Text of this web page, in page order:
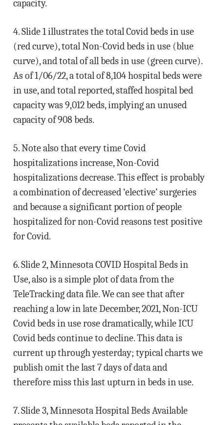
capacity.
4. Slide 1 illustrates the total Covid beds in use
(red curve), total Non-Covid beds in use (blue
curve), and total of all beds in use (green curve).
As of 1/06/22, a total of 8,104 hospital beds were
in use, and total reported, staffed hospital bed
capacity was 9,012 beds, implying an unused
capacity of 908 beds.
5. Note also that every time Covid
hospitalizations increase, Non-Covid
hospitalizations decrease. This effect is probably
a combination of decreased ‘elective’ surgeries
and because a significant portion of people
hospitalized for non-Covid reasons test positive
for Covid.
6. Slide 2, Minnesota COVID Hospital Beds in
Use, also is a simple plot of data from the
TeleTracking data file. We can see that after
reaching a low in late December, 2021, Non-ICU
Covid beds in use rose dramatically, while ICU
Covid beds continue to decline. This data is
current up through yesterday; typical charts we
publish omit the last 7 days of data and
therefore miss this last upturn in beds in use.
7. Slide 3, Minnesota Hospital Beds Available